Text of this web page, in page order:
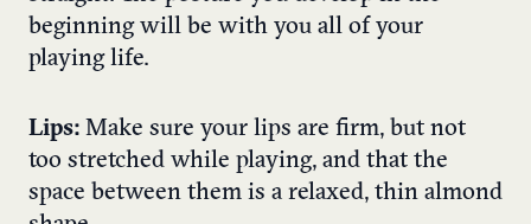
beginning will be with you all of your
playing life.
Lips: Make sure your lips are firm, but not
too stretched while playing, and that the
space between them is a relaxed, thin almond